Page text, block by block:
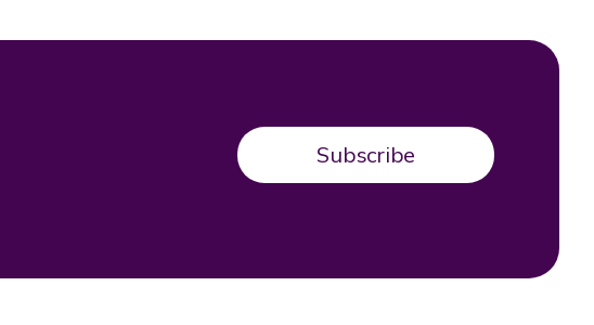
Subscribe